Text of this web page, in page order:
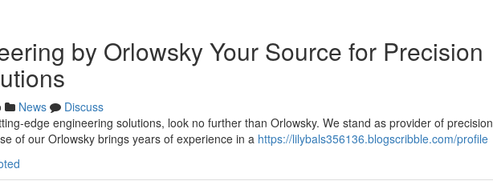
by Orlowsky Your Source for Precision
News
Discuss
edge engineering solutions, look no further than Orlowsky. We stand as provider of precision
of our Orlowsky brings years of experience in a https://lilybals356136.blogscribble.com/profile